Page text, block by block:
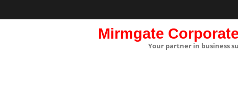
Mirmgate
Your partner in business